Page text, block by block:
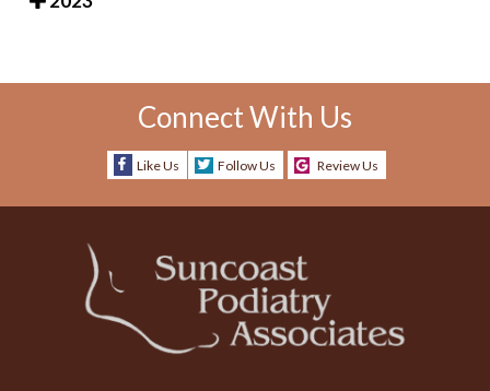
Connect With Us
Like Us Follow Us Review Us